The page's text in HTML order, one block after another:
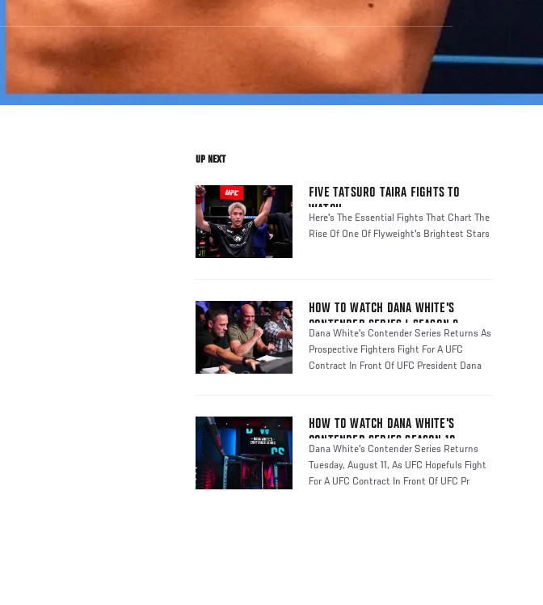
UP NEXT
FIVE TATSURO TAIRA FIGHTS TO
WATCH
Here's The Essential Fights That Chart The
Rise Of One Of Flyweight's Brightest Stars
HOW TO WATCH DANA WHITE'S
CONTENDER SERIES | SEASON 8
Dana White's Contender Series Returns As
Prospective Fighters Fight For A UFC
Contract In Front Of UFC President Dana
HOW TO WATCH DANA WHITE'S
CONTENDER SERIES SEASON 10
Dana White's Contender Series Returns
Tuesday, August 11, As UFC Hopefuls Fight
For A UFC Contract In Front Of UFC Pr